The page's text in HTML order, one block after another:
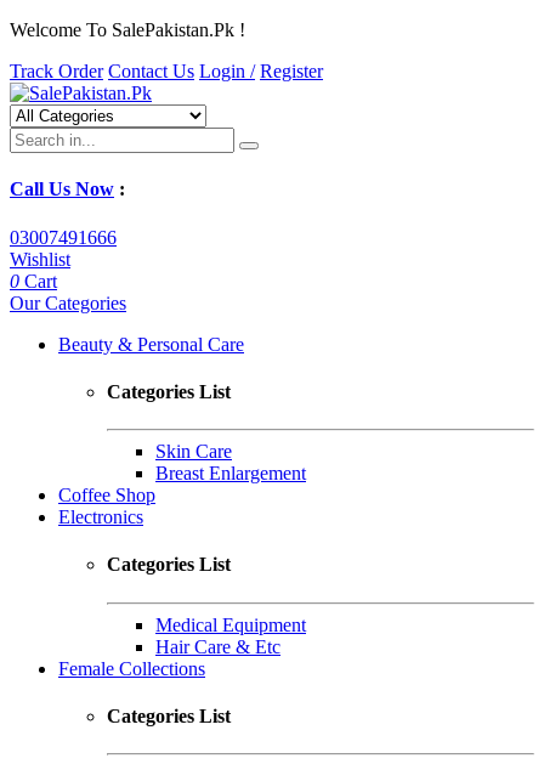
Welcome To SalePakistan.Pk !
Track Order Contact Us Login / Register
Call Us Now :
03007491666
Wishlist
0 Cart
Our Categories
Beauty & Personal Care
Categories List
Skin Care
Breast Enlargement
Coffee Shop
Electronics
Categories List
Medical Equipment
Hair Care & Etc
Female Collections
Categories List